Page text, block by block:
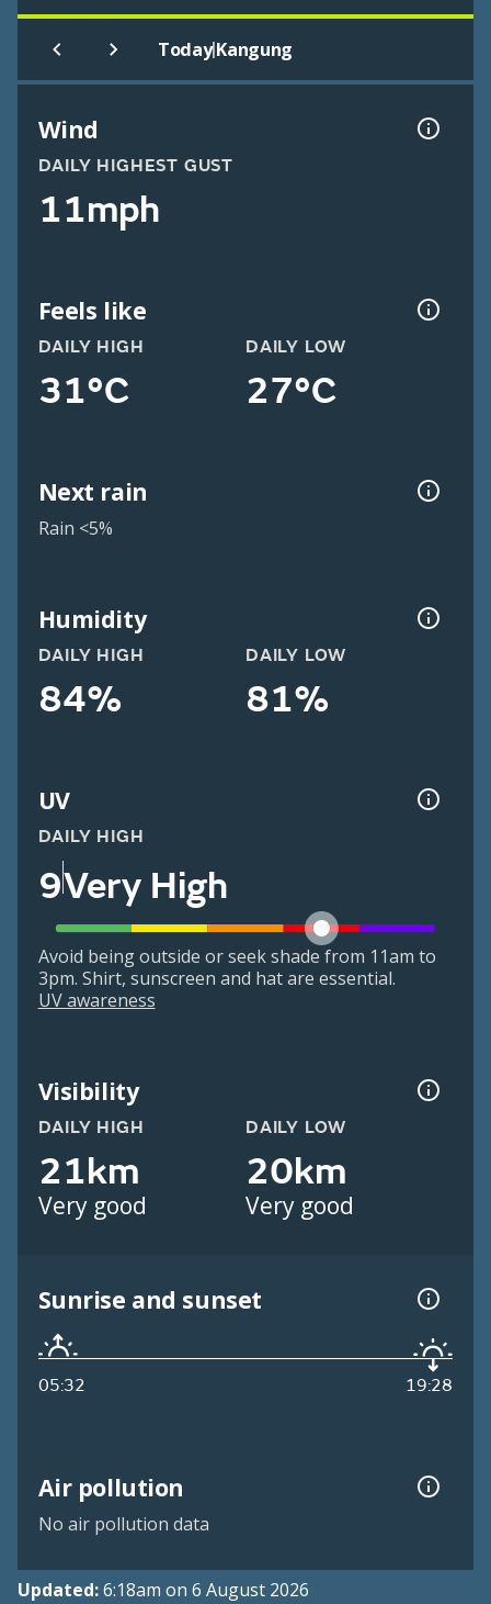
Today|Kangung
Wind
DAILY HIGHEST GUST
11mph
Feels like
DAILY HIGH
31°C
DAILY LOW
27°C
Next rain
Rain <5%
Humidity
DAILY HIGH
84%
DAILY LOW
81%
UV
DAILY HIGH
9Very High
Avoid being outside or seek shade from 11am to
3pm. Shirt, sunscreen and hat are essential.
UV awareness
Visibility
DAILY HIGH
21km
Very good
DAILY LOW
20km
Very good
Sunrise and sunset
05:32 19:28
Air pollution
No air pollution data
Updated:6:18am on 6 August 2026